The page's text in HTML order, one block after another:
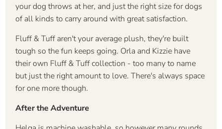
your dog throws at her, and just the right size for dogs
of all kinds to carry around with great satisfaction.
Fluff & Tuff aren't your average plush, they're built
tough so the fun keeps going. Orla and Kizzie have
their own Fluff & Tuff collection - too many to name
but just the right amount to love. There's always space
for one more though.
After the Adventure